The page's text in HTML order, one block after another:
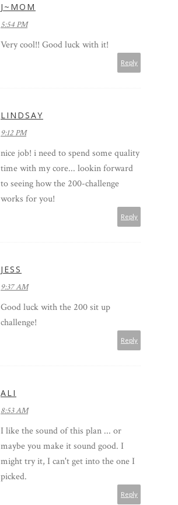
J~MOM
5:54 PM
Very cool!! Good luck with it!
Reply
LINDSAY
9:12 PM
nice job! i need to spend some quality
time with my core... lookin forward
to seeing how the 200-challenge
works for you!
Reply
JESS
9:37 AM
Good luck with the 200 sit up
challenge!
Reply
ALI
8:53 AM
I like the sound of this plan ... or
maybe you make it sound good. I
might try it, I can't get into the one I
picked.
Reply